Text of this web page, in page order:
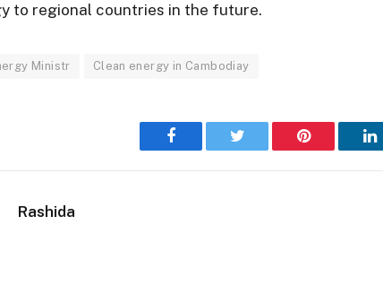
to regional countries in the future.
Ministr Clean energy in Cambodiay
Facebook Twitter Pinterest
Rashida